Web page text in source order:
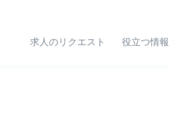
求人のリクエスト 役立つ情報